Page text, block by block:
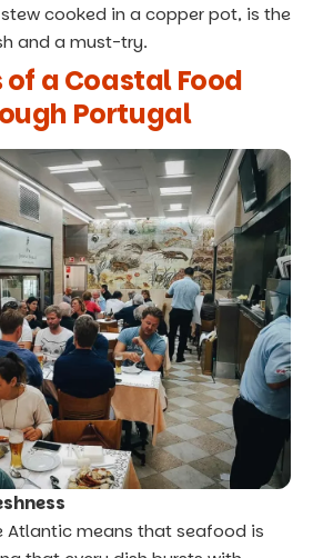
cooked in a copper pot, is the
and a must-try.
of a Coastal Food
Portugal
Atlantic means that seafood is